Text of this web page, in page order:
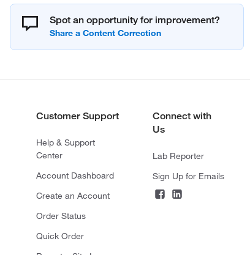
Spot an opportunity for improvement?
Customer Support
Help & Support
Center
Account Dashboard
Create an Account
Order Status
Quick Order
Connect with
Us
Lab Reporter
Sign Up for Emails